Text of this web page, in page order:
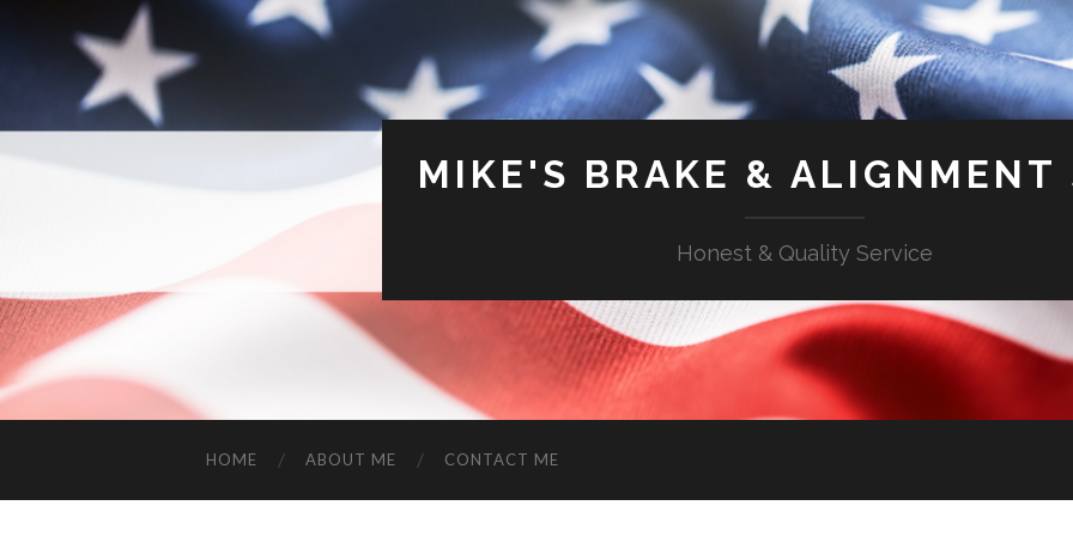
MIKE'S BRAKE & ALIGNMENT
Honest & Quality Service
HOME ABOUT ME CONTACT ME